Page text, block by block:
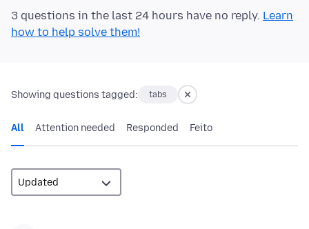
3 questions in the last 24 hours have no reply. Learn
how to help solve them!
Showing questions tagged: tabs
All Attention needed Responded Feito